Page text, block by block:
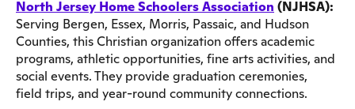
North Jersey Home Schoolers Association (NJHSA):
Serving Bergen, Essex, Morris, Passaic, and Hudson
Counties, this Christian organization offers academic
programs, athletic opportunities, fine arts activities, and
social events. They provide graduation ceremonies,
field trips, and year-round community connections.